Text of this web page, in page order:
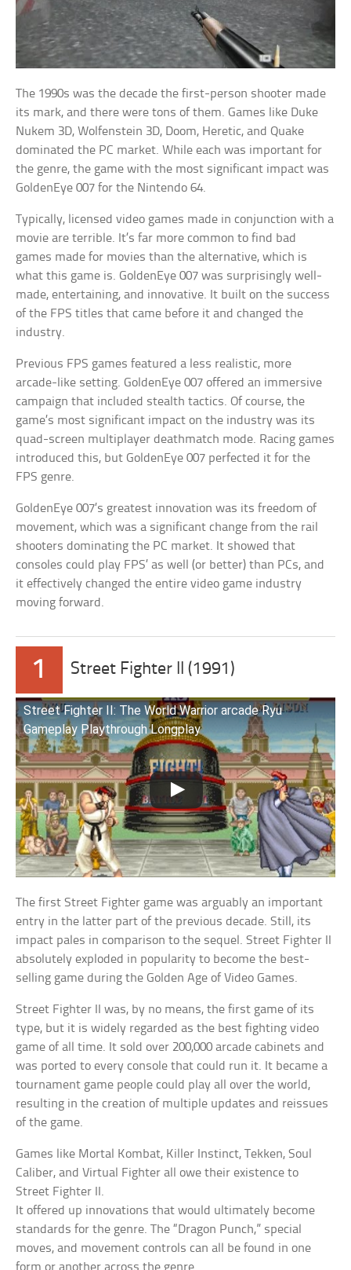
The 1990s was the decade the first-person shooter made
its mark, and there were tons of them. Games like Duke
Nukem 3D, Wolfenstein 3D, Doom, Heretic, and Quake
dominated the PC market. While each was important for
the genre, the game with the most significant impact was
GoldenEye 007 for the Nintendo 64.
Typically, licensed video games made in conjunction with a
movie are terrible. It’s far more common to find bad
games made for movies than the alternative, which is
what this game is. GoldenEye 007 was surprisingly well-
made, entertaining, and innovative. It built on the success
of the FPS titles that came before it and changed the
industry.
Previous FPS games featured a less realistic, more
arcade-like setting. GoldenEye 007 offered an immersive
campaign that included stealth tactics. Of course, the
game’s most significant impact on the industry was its
quad-screen multiplayer deathmatch mode. Racing games
introduced this, but GoldenEye 007 perfected it for the
FPS genre.
GoldenEye 007’s greatest innovation was its freedom of
movement, which was a significant change from the rail
shooters dominating the PC market. It showed that
consoles could play FPS’ as well (or better) than PCs, and
it effectively changed the entire video game industry
moving forward.
1 Street Fighter II (1991)
Street Fighter II: The World Warrior arcade Ryu
Gameplay Playthrough Longplay
The first Street Fighter game was arguably an important
entry in the latter part of the previous decade. Still, its
impact pales in comparison to the sequel. Street Fighter II
absolutely exploded in popularity to become the best-
selling game during the Golden Age of Video Games.
Street Fighter II was, by no means, the first game of its
type, but it is widely regarded as the best fighting video
game of all time. It sold over 200,000 arcade cabinets and
was ported to every console that could run it. It became a
tournament game people could play all over the world,
resulting in the creation of multiple updates and reissues
of the game.
Games like Mortal Kombat, Killer Instinct, Tekken, Soul
Caliber, and Virtual Fighter all owe their existence to
Street Fighter II.
It offered up innovations that would ultimately become
standards for the genre. The “Dragon Punch,” special
moves, and movement controls can all be found in one